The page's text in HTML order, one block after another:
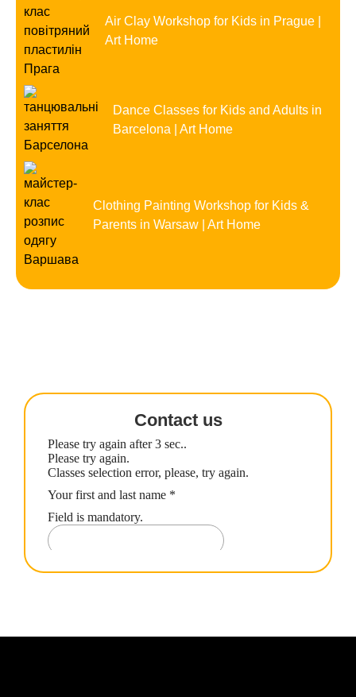
Air Clay Workshop for Kids in Prague |
Art Home
Dance Classes for Kids and Adults in
Barcelona | Art Home
Clothing Painting Workshop for Kids &
Parents in Warsaw | Art Home
Contact us